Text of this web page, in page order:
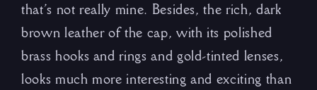
that’s not really mine. Besides, the rich, dark
brown leather of the cap, with its polished
brass hooks and rings and gold-tinted lenses,
looks much more interesting and exciting than